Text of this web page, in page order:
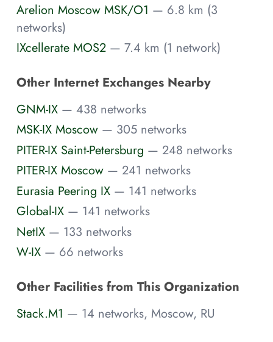
Arelion Moscow MSK/O1 — 6.8 km (3
networks)
IXcellerate MOS2 — 7.4 km (1 network)
Other Internet Exchanges Nearby
GNM-IX — 438 networks
MSK-IX Moscow — 305 networks
PITER-IX Saint-Petersburg — 248 networks
PITER-IX Moscow — 241 networks
Eurasia Peering IX — 141 networks
Global-IX — 141 networks
NetIX — 133 networks
W-IX — 66 networks
Other Facilities from This Organization
Stack.M1 — 14 networks, Moscow, RU